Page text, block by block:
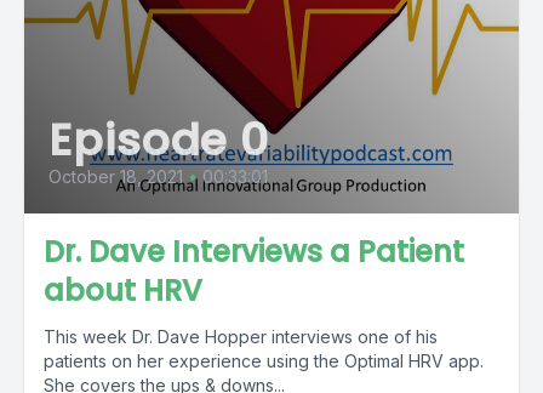
Episode 0
October 18, 2021 • 00:33:01
Dr. Dave Interviews a Patient
about HRV
This week Dr. Dave Hopper interviews one of his
patients on her experience using the Optimal HRV app.
She covers the ups & downs...